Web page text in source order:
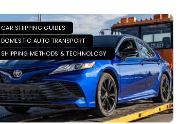
CAR SHIPPING GUIDES
DOMESTIC AUTO TRANSPORT
SHIPPING METHODS & TECHNOLOGY